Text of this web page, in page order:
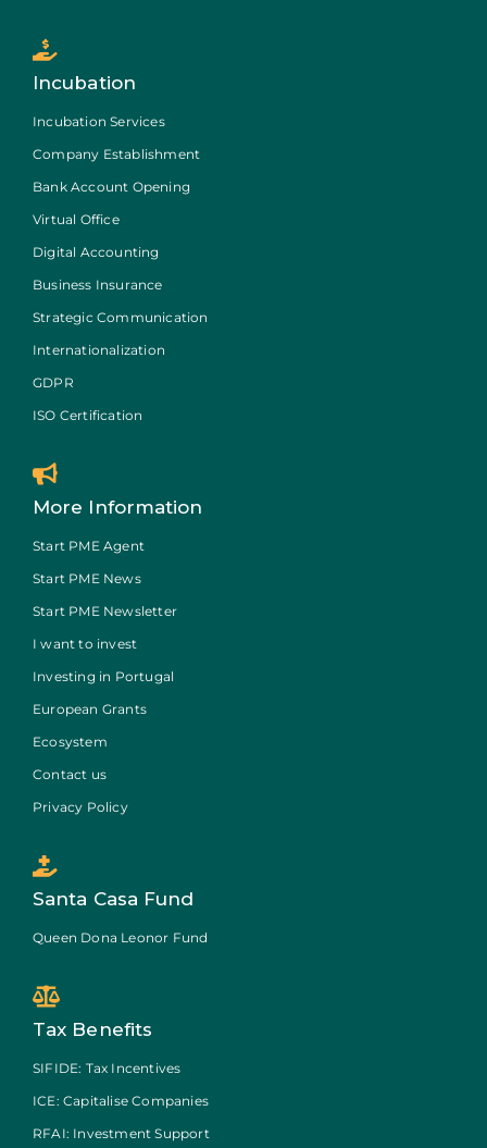
Incubation
Incubation Services
Company Establishment
Bank Account Opening
Virtual Office
Digital Accounting
Business Insurance
Strategic Communication
Internationalization
GDPR
ISO Certification
More Information
Start PME Agent
Start PME News
Start PME Newsletter
I want to invest
Investing in Portugal
European Grants
Ecosystem
Contact us
Privacy Policy
Santa Casa Fund
Queen Dona Leonor Fund
Tax Benefits
SIFIDE: Tax Incentives
ICE: Capitalise Companies
RFAI: Investment Support